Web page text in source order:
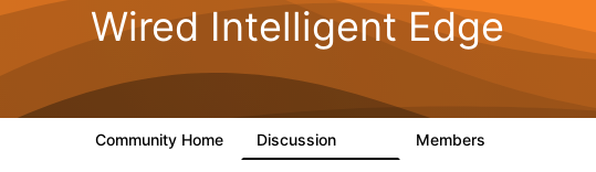
Wired Intelligent Edge
Community Home Discussion Members